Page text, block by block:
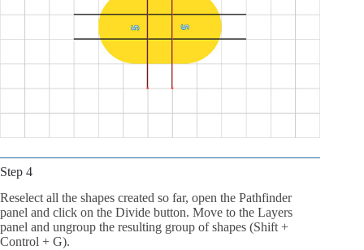
Step 4
Reselect all the shapes created so far, open the Pathfinder
panel and click on the Divide button. Move to the Layers
panel and ungroup the resulting group of shapes (Shift +
Control + G).